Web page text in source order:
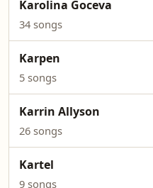
Karolina Goceva
34 songs
Karpen
5 songs
Karrin Allyson
26 songs
Kartel
9 songs